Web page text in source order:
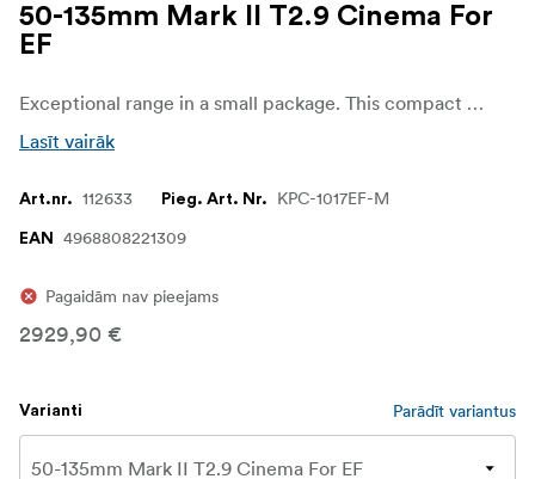
50-135mm Mark II T2.9 Cinema For
EF
Exceptional range in a small package. This compact telephoto covers your mid to long range shots with ease.
Lasīt vairāk
Art.nr. 112633 Pieg. Art. Nr. KPC-1017EF-M
EAN 4968808221309
Pagaidām nav pieejams
2929,90 €
Varianti Parādīt variantus